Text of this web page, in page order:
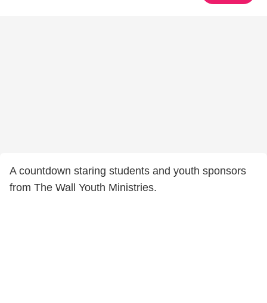
A countdown staring students and youth sponsors
from The Wall Youth Ministries.